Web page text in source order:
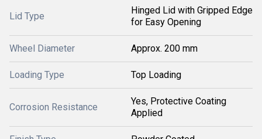
Lid Type
Hinged Lid with Gripped Edge
for Easy Opening
Wheel Diameter Approx. 200 mm
Loading Type Top Loading
Corrosion Resistance
Yes, Protective Coating
Applied